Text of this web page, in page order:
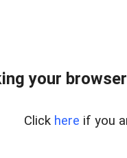
your
Click here if you